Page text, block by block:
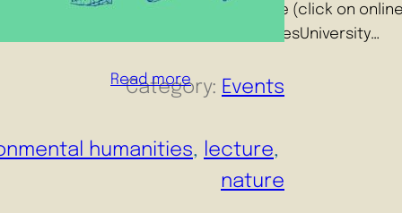
Category: Events
humanities, lecture
nature
14:15-15:30 Where: Online (click on
Environmental HumanitiesUniversity…
Read more